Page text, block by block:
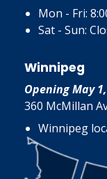
Mon - Fri:
Sat - Sun:
Winnipeg
Opening May
360 McMillan
Winnipeg